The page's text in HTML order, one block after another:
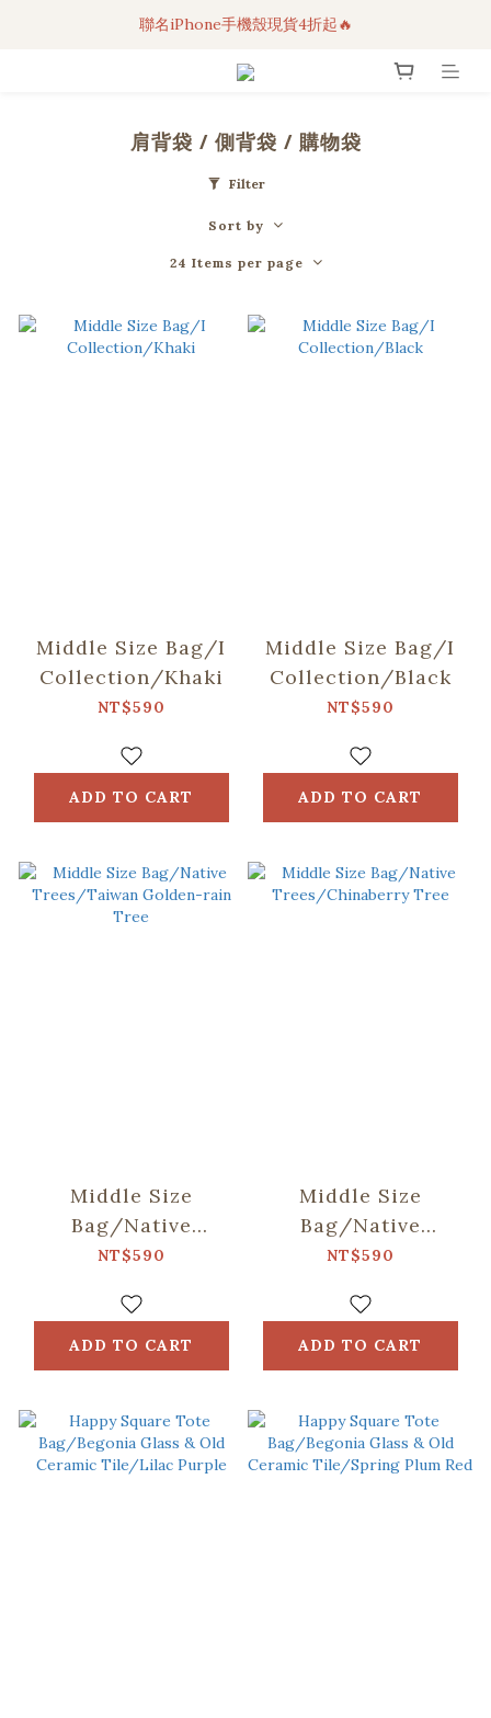
3C科技好物｜任選2件95折！
聯名iPhone手機殼現貨4折起🔥
超人氣聯名自動傘任2件9折！
肩背袋 / 側背袋 / 購物袋
Filter
Sort by
24 Items per page
Middle Size Bag/I
Collection/Khaki
NT$590
ADD TO CART
Middle Size Bag/I
Collection/Black
NT$590
ADD TO CART
Middle Size
Bag/Native
Trees/Taiwan
NT$590
ADD TO CART
Middle Size
Bag/Native
Trees/Chinaberry
NT$590
ADD TO CART